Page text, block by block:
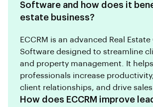
Software and how does it
estate business?
ECCRM is an advanced Real Estate
Software designed to streamline
and property management. It
professionals increase
client relationships, and drive
How does ECCRM improve